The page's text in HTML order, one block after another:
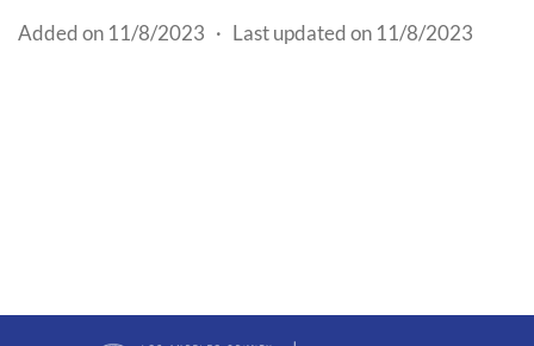
Added on 11/8/2023 · Last updated on 11/8/2023